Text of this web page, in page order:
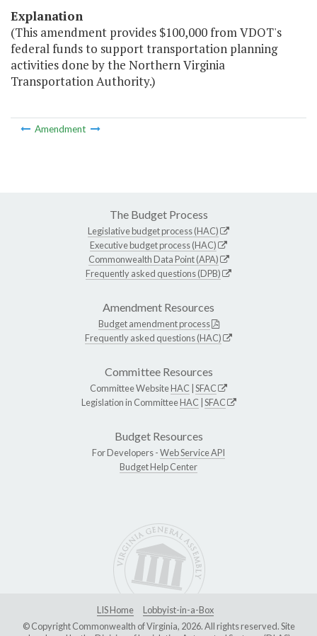
Explanation
(This amendment provides $100,000 from VDOT's
federal funds to support transportation planning
activities done by the Northern Virginia
Transportation Authority.)
Amendment
The Budget Process
Legislative budget process (HAC)
Executive budget process (HAC)
Commonwealth Data Point (APA)
Frequently asked questions (DPB)
Amendment Resources
Budget amendment process
Frequently asked questions (HAC)
Committee Resources
Committee WebsiteHAC SFAC
Legislation in CommitteeHAC SFAC
Budget Resources
For Developers -Web Service API
Budget Help Center
LIS Home
Lobbyist-in-a-Box
© Copyright Commonwealth of Virginia, 2026. All rights reserved. Site